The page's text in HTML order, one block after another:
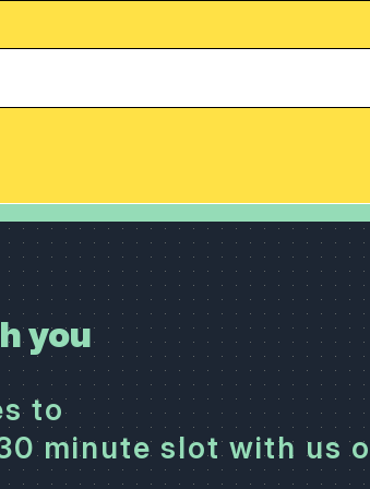
you
to
minute slot with us